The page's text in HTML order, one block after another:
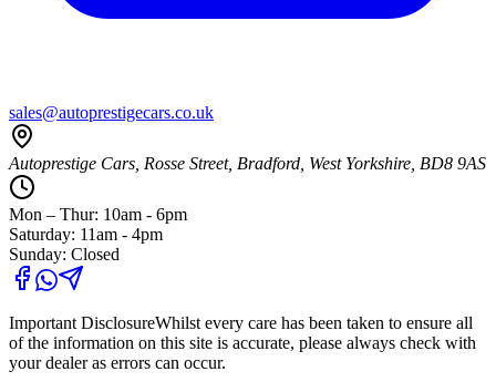
sales@autoprestigecars.co.uk
Autoprestige Cars, Rosse Street, Bradford, West Yorkshire, BD8 9AS
Mon – Thur: 10am - 6pm
Saturday: 11am - 4pm
Sunday: Closed
Important DisclosureWhilst every care has been taken to ensure all
of the information on this site is accurate, please always check with
your dealer as errors can occur.